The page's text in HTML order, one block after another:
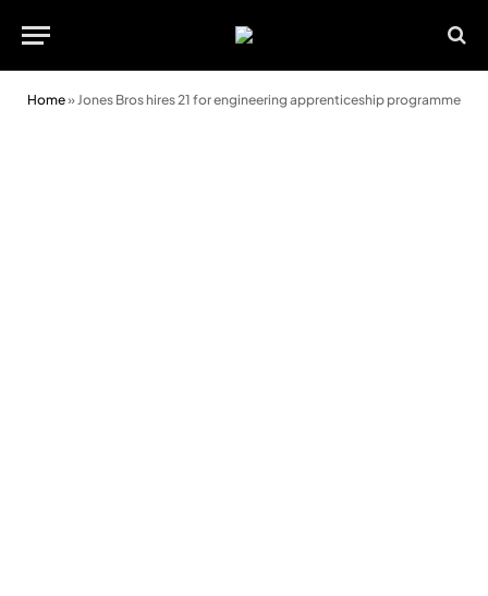
Home»Jones Bros hires 21 for engineering apprenticeship programme